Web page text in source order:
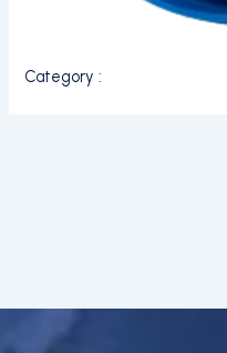
Category :